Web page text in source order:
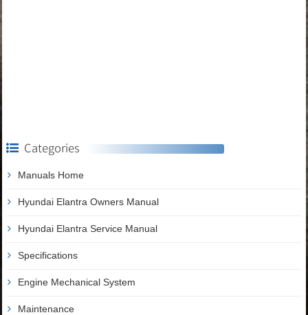
Categories
Manuals Home
Hyundai Elantra Owners Manual
Hyundai Elantra Service Manual
Specifications
Engine Mechanical System
Maintenance